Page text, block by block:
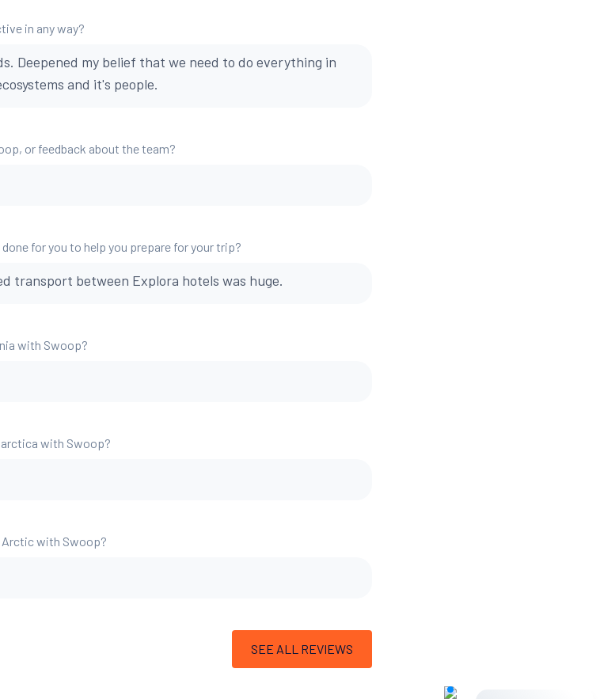
in any way?
Deepened my belief that we need to do everything in
and it's people.
or feedback about the team?
for you to help you prepare for your trip?
transport between Explora hotels was huge.
with Swoop?
with Swoop?
Arctic with Swoop?
SEE ALL REVIEWS